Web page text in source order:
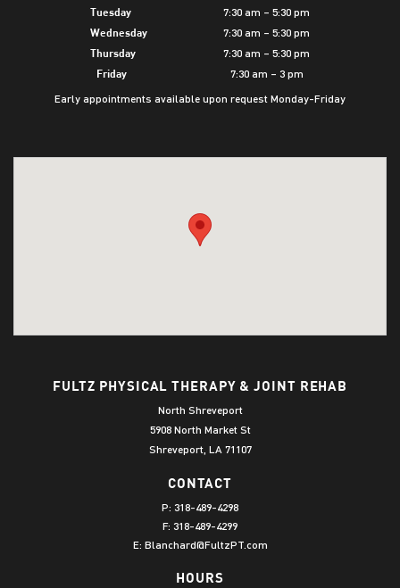
Tuesday 7:30 am – 5:30 pm
Wednesday 7:30 am – 5:30 pm
Thursday 7:30 am – 5:30 pm
Friday
7:30 am – 3 pm
Early appointments available upon request Monday-Friday
FULTZ PHYSICAL THERAPY & JOINT REHAB
North Shreveport
5908 North Market St
Shreveport, LA 71107
CONTACT
P: 318-489-4298
F: 318-489-4299
E: Blanchard@FultzPT.com
HOURS